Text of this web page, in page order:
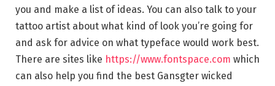
you and make a list of ideas. You can also talk to your
tattoo artist about what kind of look you’re going for
and ask for advice on what typeface would work best.
There are sites like https://www.fontspace.com which
can also help you find the best Gansgter wicked